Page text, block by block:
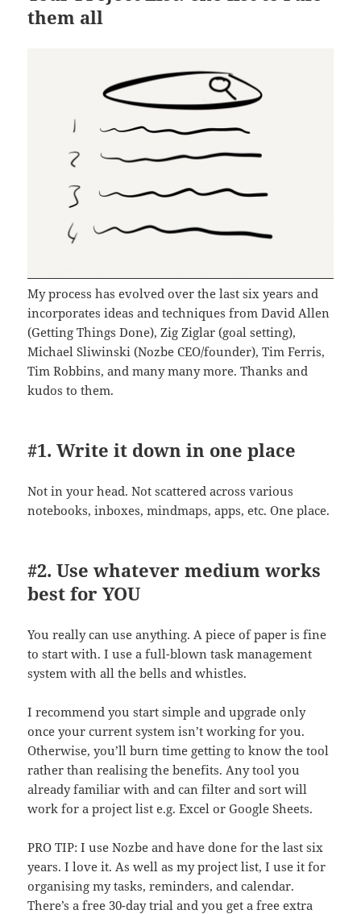
them all
My process has evolved over the last six years and
incorporates ideas and techniques from David Allen
(Getting Things Done), Zig Ziglar (goal setting),
Michael Sliwinski (Nozbe CEO/founder), Tim Ferris,
Tim Robbins, and many many more. Thanks and
kudos to them.
#1. Write it down in one place
Not in your head. Not scattered across various
notebooks, inboxes, mindmaps, apps, etc. One place.
#2. Use whatever medium works
best for YOU
You really can use anything. A piece of paper is fine
to start with. I use a full-blown task management
system with all the bells and whistles.
I recommend you start simple and upgrade only
once your current system isn’t working for you.
Otherwise, you’ll burn time getting to know the tool
rather than realising the benefits. Any tool you
already familiar with and can filter and sort will
work for a project list e.g. Excel or Google Sheets.
PRO TIP: I use Nozbe and have done for the last six
years. I love it. As well as my project list, I use it for
organising my tasks, reminders, and calendar.
There’s a free 30-day trial and you get a free extra